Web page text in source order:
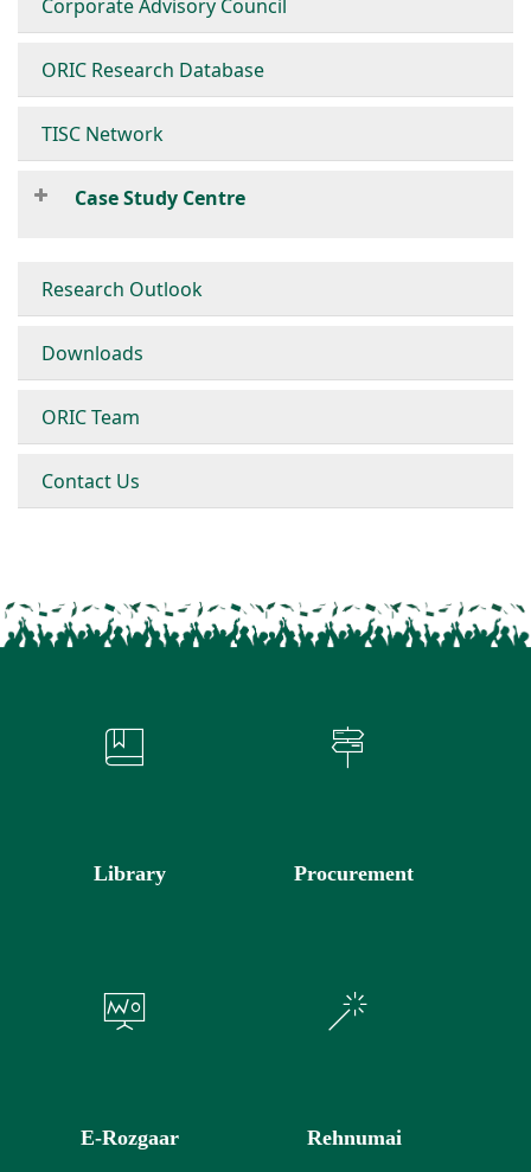
Corporate Advisory Council
ORIC Research Database
TISC Network
Case Study Centre
Research Outlook
Downloads
ORIC Team
Contact Us
Library Procurement
E-Rozgaar Rehnumai